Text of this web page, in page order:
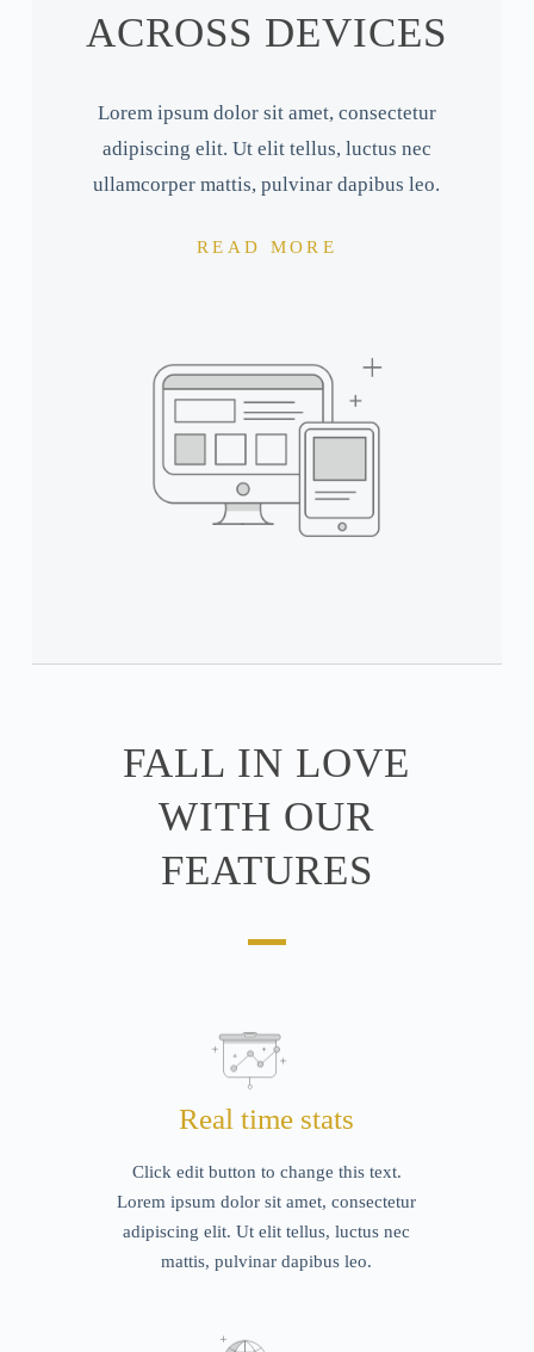
ACROSS DEVICES
Lorem ipsum dolor sit amet, consectetur
adipiscing elit. Ut elit tellus, luctus nec
ullamcorper mattis, pulvinar dapibus leo.
READ MORE
FALL IN LOVE
WITH OUR
FEATURES
Real time stats
Click edit button to change this text.
Lorem ipsum dolor sit amet, consectetur
adipiscing elit. Ut elit tellus, luctus nec
mattis, pulvinar dapibus leo.